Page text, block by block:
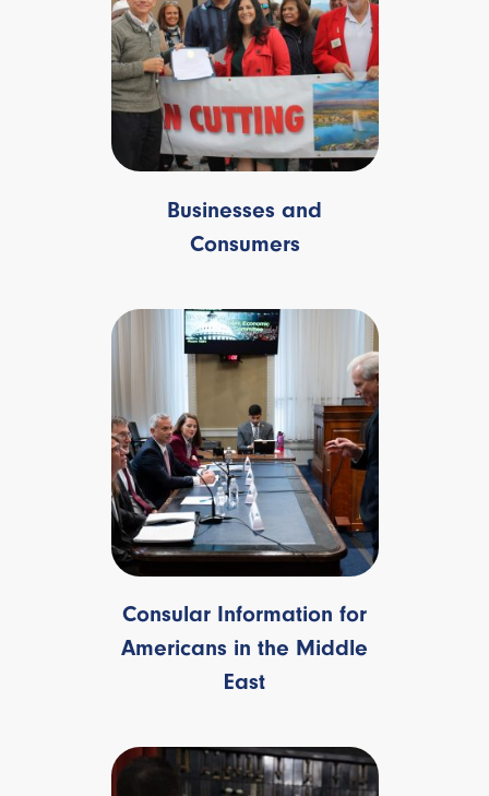
Businesses and
Consumers
Consular Information for
Americans in the Middle
East